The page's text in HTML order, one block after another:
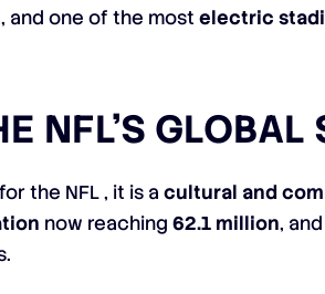
, and one of the mostelectric
NFL’S GLOBAL
the NFL , it is acultural and
now reaching62.1 million,